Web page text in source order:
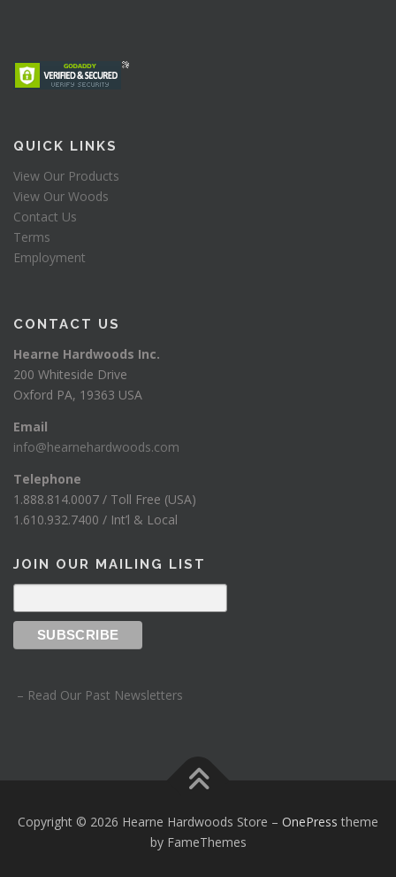
QUICK LINKS
View Our Products
View Our Woods
Contact Us
Terms
Employment
CONTACT US
Hearne Hardwoods Inc.
200 Whiteside Drive
Oxford PA, 19363 USA
Email
info@hearnehardwoods.com
Telephone
1.888.814.0007 / Toll Free (USA)
1.610.932.7400 / Int’l & Local
JOIN OUR MAILING LIST
– Read Our Past Newsletters
Copyright © 2026 Hearne Hardwoods Store – OnePress theme
by FameThemes